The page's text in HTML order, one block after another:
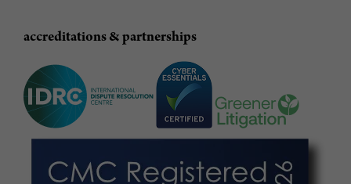
accreditations & partnerships